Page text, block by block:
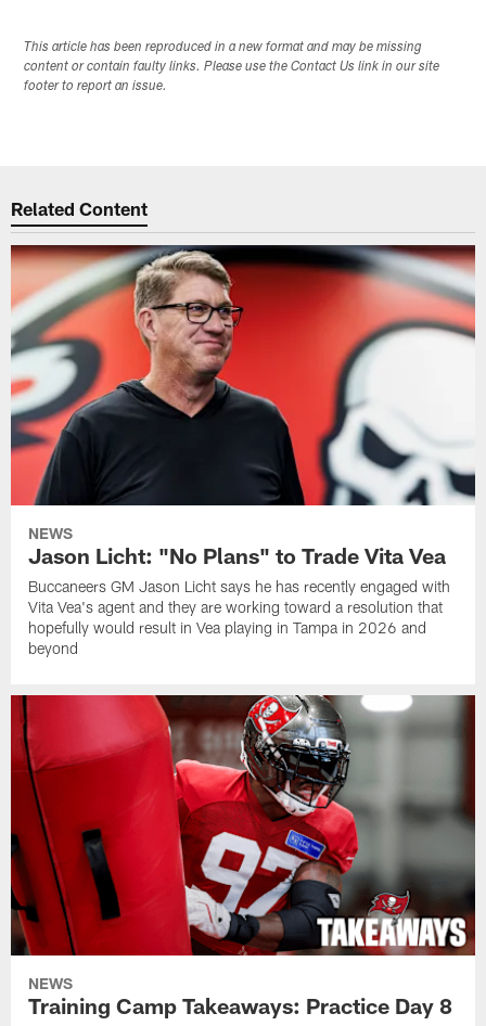
This article has been reproduced in a new format and may be missing
content or contain faulty links. Please use the Contact Us link in our site
footer to report an issue.
Related Content
NEWS
Jason Licht: "No Plans" to Trade Vita Vea
Buccaneers GM Jason Licht says he has recently engaged with
Vita Vea's agent and they are working toward a resolution that
hopefully would result in Vea playing in Tampa in 2026 and
beyond
NEWS
Training Camp Takeaways: Practice Day 8